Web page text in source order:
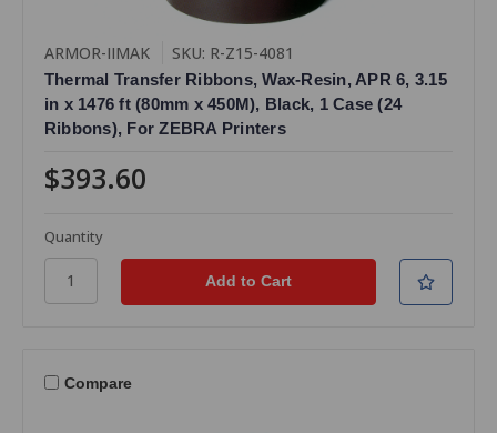
ARMOR-IIMAK SKU: R-Z15-4081
Thermal Transfer Ribbons, Wax-Resin, APR 6, 3.15
in x 1476 ft (80mm x 450M), Black, 1 Case (24
Ribbons), For ZEBRA Printers
$393.60
Quantity
Compare